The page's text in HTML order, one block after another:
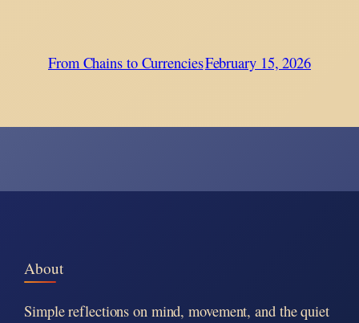
From Chains to CurrenciesFebruary 15, 2026
About
Simple reflections on mind, movement, and the quiet